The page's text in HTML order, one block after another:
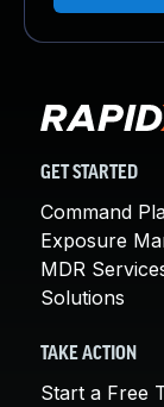
GET STARTED
Command
Exposure
MDR
Solutions
TAKE ACTION
Start a Free